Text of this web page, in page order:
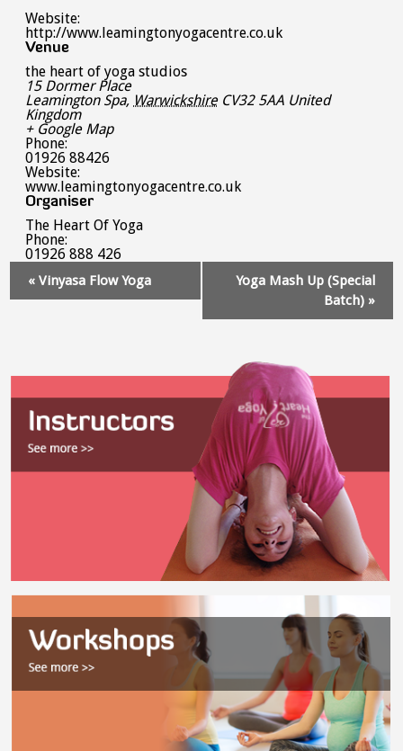
Website:
http://www.leamingtonyogacentre.co.uk
Venue
the heart of yoga studios
15 Dormer Place
Leamington Spa, Warwickshire CV32 5AA United
Kingdom
+ Google Map
Phone:
01926 88426
Website:
www.leamingtonyogacentre.co.uk
Organiser
The Heart Of Yoga
Phone:
01926 888 426
Navigation
« Vinyasa Flow Yoga
Yoga Mash Up (Special
Batch) »